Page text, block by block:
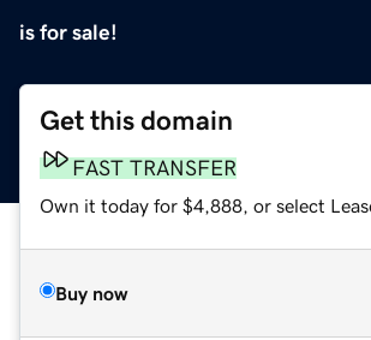
is for sale!
Get this domain
FAST TRANSFER
Own it today for $4,888, or select
Buy now